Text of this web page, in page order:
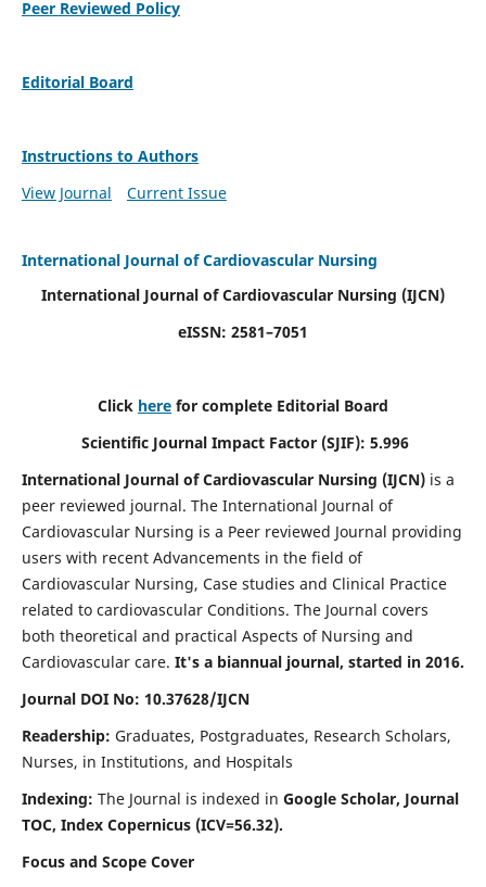
Peer Reviewed Policy
Editorial Board
Instructions to Authors
View Journal
Current Issue
International Journal of Cardiovascular Nursing
International Journal of Cardiovascular Nursing (IJCN)
eISSN: 2581–7051
Click here for complete Editorial Board
Scientific Journal Impact Factor (SJIF): 5.996
International Journal of Cardiovascular Nursing (IJCN) is a
peer reviewed journal. The International Journal of
Cardiovascular Nursing is a Peer reviewed Journal providing
users with recent Advancements in the field of
Cardiovascular Nursing, Case studies and Clinical Practice
related to cardiovascular Conditions. The Journal covers
both theoretical and practical Aspects of Nursing and
Cardiovascular care. It's a biannual journal, started in 2016.
Journal DOI No: 10.37628/IJCN
Readership: Graduates, Postgraduates, Research Scholars,
Nurses, in Institutions, and Hospitals
Indexing: The Journal is indexed in Google Scholar, Journal
TOC, Index Copernicus (ICV=56.32).
Focus and Scope Cover